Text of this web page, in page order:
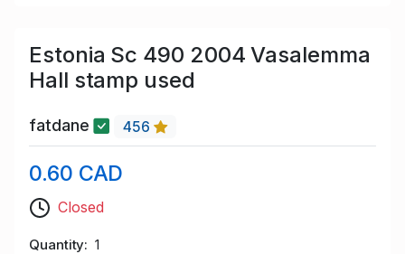
Estonia Sc 490 2004 Vasalemma
Hall stamp used
fatdane 456
0.60 CAD
Closed
Quantity 1